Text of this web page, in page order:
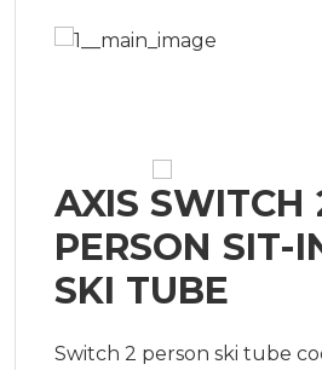
AXIS SWITCH
PERSON SIT-
SKI TUBE
Switch 2 person ski tube